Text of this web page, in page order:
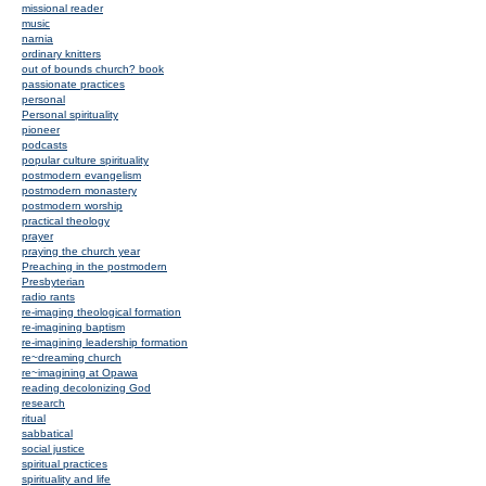
missional reader
music
narnia
ordinary knitters
out of bounds church? book
passionate practices
personal
Personal spirituality
pioneer
podcasts
popular culture spirituality
postmodern evangelism
postmodern monastery
postmodern worship
practical theology
prayer
praying the church year
Preaching in the postmodern
Presbyterian
radio rants
re-imaging theological formation
re-imagining baptism
re-imagining leadership formation
re~dreaming church
re~imagining at Opawa
reading decolonizing God
research
ritual
sabbatical
social justice
spiritual practices
spirituality and life